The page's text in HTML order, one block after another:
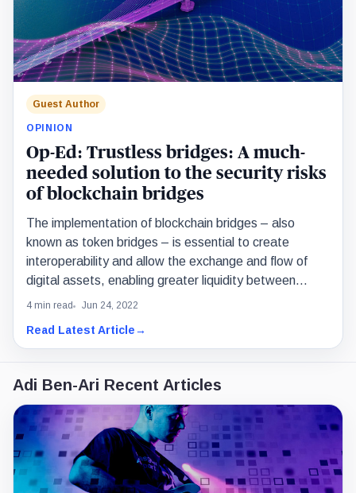
Guest Author
OPINION
Op-Ed: Trustless bridges: A much-
needed solution to the security risks
of blockchain bridges
The implementation of blockchain bridges – also
known as token bridges – is essential to create
interoperability and allow the exchange and flow of
digital assets, enabling greater liquidity between
blockchains.
4 min read Jun 24, 2022
Read Latest Article→
Adi Ben-Ari Recent Articles